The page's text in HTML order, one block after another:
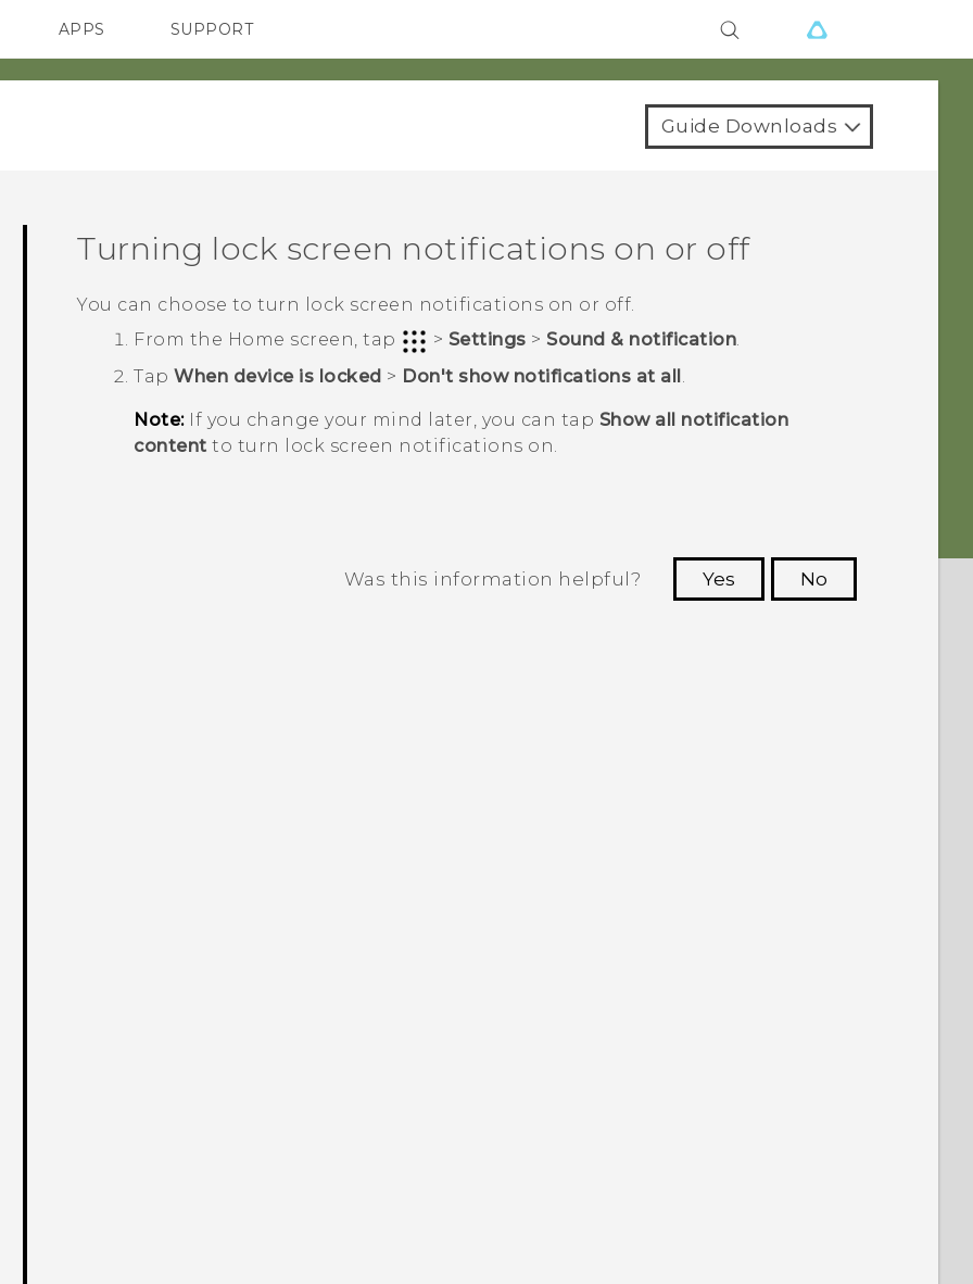
SMARTPHONES ACCESSORIES
APPS SUPPORT
HTC Devices
Guide Downloads
Turning lock screen notifications on or off
You can choose to turn lock screen notifications on or off.
From the Home screen, tap > Settings > Sound & notification.
TapWhen device is locked > Don't show notifications at all
Note:If you change your mind later, you can tap Show all notification
content to turn lock screen notifications on.
Was this information helpful? Yes
No